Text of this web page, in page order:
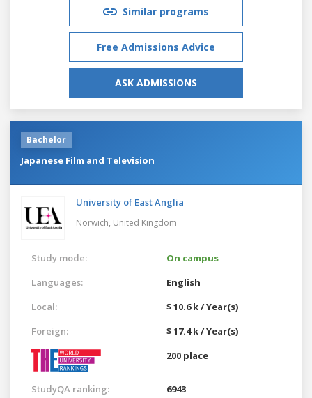
Similar programs
Free Admissions Advice
ASK ADMISSIONS
Bachelor
Japanese Film and Television
University of East Anglia
Norwich, United Kingdom
Study mode:
On campus
Languages:
English
Local:
$ 10.6 k / Year(s)
Foreign:
$ 17.4 k / Year(s)
200 place
StudyQA ranking: 6943